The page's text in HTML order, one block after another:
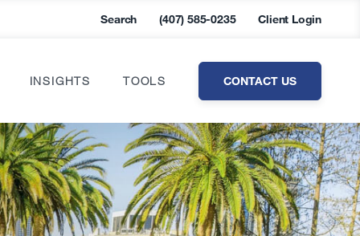
Search (407) 585-0235 Client Login
INSIGHTS TOOLS CONTACT US